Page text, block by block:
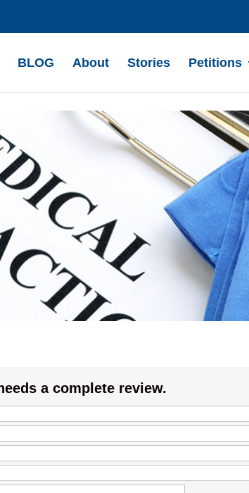
BLOG About Stories Petitions
a complete review.